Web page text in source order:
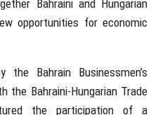
Bahraini and Hungarian
opportunities for economic
Bahrain Businessmen’s
the Bahraini-Hungarian Trade
the participation of a